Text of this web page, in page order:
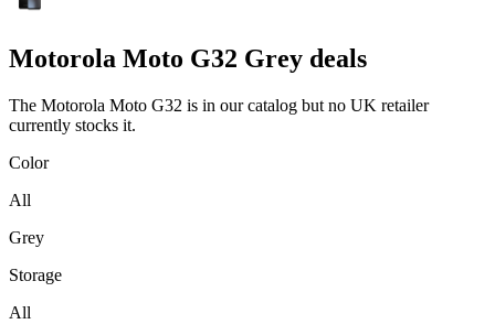
Motorola Moto G32 Grey deals
The Motorola Moto G32 is in our catalog but no UK retailer
currently stocks it.
Color
All
Grey
Storage
All